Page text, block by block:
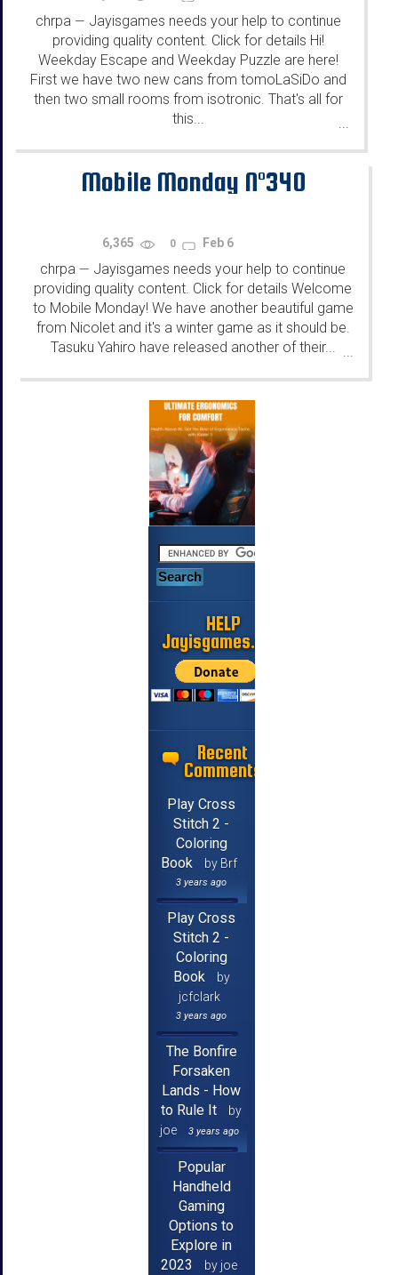
chrpa — Jayisgames needs your help to continue
providing quality content. Click for details Hi!
Weekday Escape and Weekday Puzzle are here!
First we have two new cans from tomoLaSiDo and
then two small rooms from isotronic. That's all for
this...
...
Mobile Monday N°340
6,365 0 Feb 6
chrpa — Jayisgames needs your help to continue
providing quality content. Click for details Welcome
to Mobile Monday! We have another beautiful game
from Nicolet and it's a winter game as it should be.
Tasuku Yahiro have released another of their... ...
HELP
Jayisgames.com
Recent
Comments
Play Cross
Stitch 2 -
Coloring
Book
by Brf
3 years ago
Play Cross
Stitch 2 -
Coloring
Book
by
jcfclark
3 years ago
The Bonfire
Forsaken
Lands - How
to Rule It
by
joe
3 years ago
Popular
Handheld
Gaming
Options to
Explore in
2023
by joe